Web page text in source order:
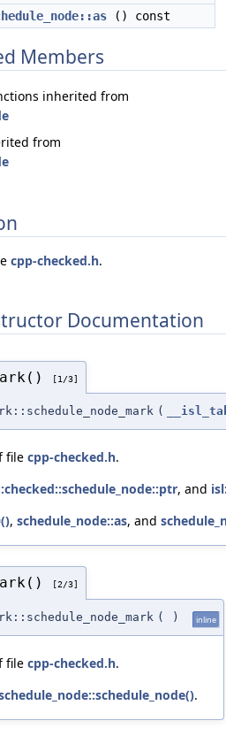
() const
Members
inherited from
from
cpp-checked.h.
Documentation
[1/3]
(
file cpp-checked.h.
, and
, schedule_node::as, and
[2/3]
( ) inline
file cpp-checked.h.
.